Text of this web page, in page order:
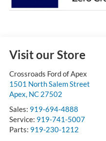
Visit our Store
Crossroads Ford of Apex
1501 North Salem Street
Apex, NC 27502
Sales: 919-694-4888
Service: 919-741-5007
Parts: 919-230-1212